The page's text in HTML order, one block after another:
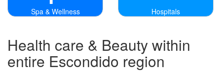
Spa & Wellness Hospitals
Health care & Beauty within
entire Escondido region